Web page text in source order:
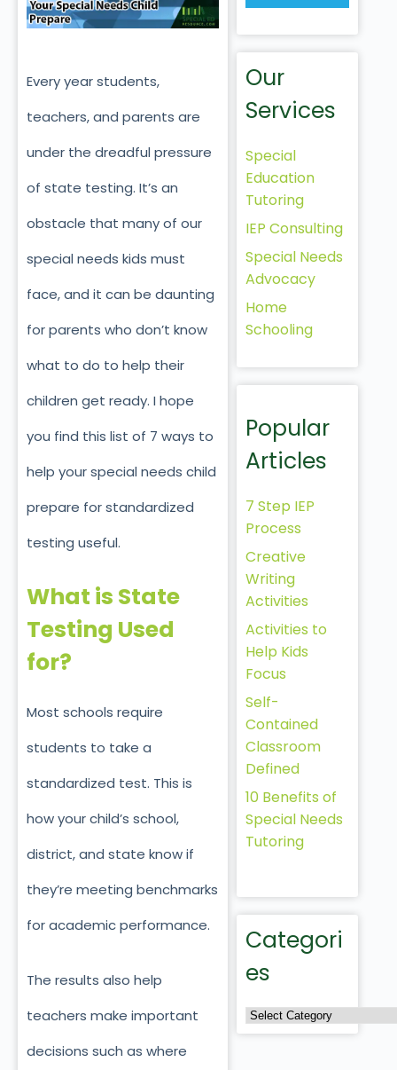
Every year students,
teachers, and parents are
under the dreadful pressure
of state testing. It’s an
obstacle that many of our
special needs kids must
face, and it can be daunting
for parents who don’t know
what to do to help their
children get ready. I hope
you find this list of 7 ways to
help your special needs child
prepare for standardized
testing useful.
What is State
Testing Used
for?
Most schools require
students to take a
standardized test. This is
how your child’s school,
district, and state know if
they’re meeting benchmarks
for academic performance.
The results also help
teachers make important
decisions such as where
Our
Services
Special
Education
Tutoring
IEP Consulting
Special Needs
Advocacy
Home
Schooling
Popular
Articles
7 Step IEP
Process
Creative
Writing
Activities
Activities to
Help Kids
Focus
Self-
Contained
Classroom
Defined
10 Benefits of
Special Needs
Tutoring
Categori
es